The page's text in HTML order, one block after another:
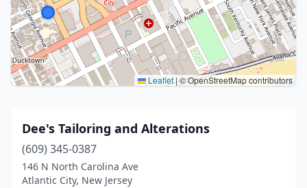
Leaflet|© OpenStreetMap contributors
Dee's Tailoring and Alterations
(609) 345-0387
146 N North Carolina Ave
Atlantic City, New Jersey